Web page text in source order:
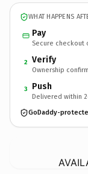
WHAT HAPPENS
Pay
Secure checkout
2 Verify
Ownership
3 Push
Delivered within
GoDaddy-